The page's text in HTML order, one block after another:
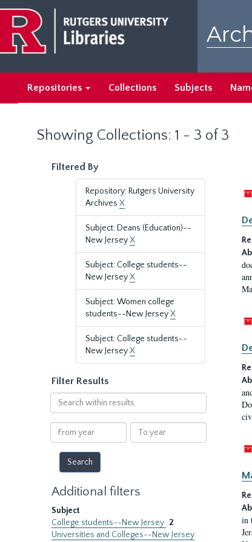
main
content
search
results
Repositories Collections Subjects
Showing Collections: 1 - 3 of 3
Filtered By
Repository: Rutgers University
Archives X
Subject: Deans (Education)--
New JerseyX
Subject: College students--
New JerseyX
Subject: Women college
students--New JerseyX
Subject: College students--
New JerseyX
Filter Results
Search
within
results
From
year
To
year
Additional filters
Subject
College students--New Jersey 2
Universities and Colleges--New Jersey
in